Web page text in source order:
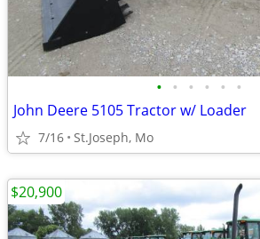
• • • • • •
John Deere 5105 Tractor w/ Loader
7/16 St.Joseph, Mo
$20,900